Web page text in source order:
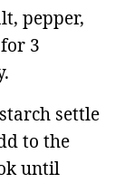
pepper,
3
settle
to the
until